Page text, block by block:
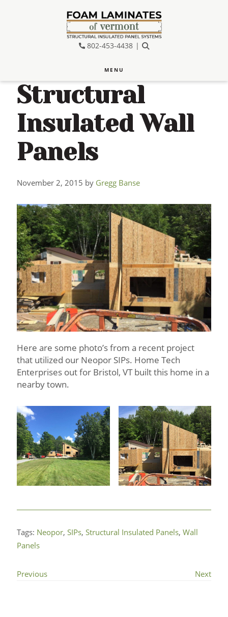
802-453-4438
MENU
Structural
Insulated Wall
Panels
November 2, 2015 by Gregg Banse
Here are some photo’s from a recent project
that utilized our Neopor SIPs. Home Tech
Enterprises out for Bristol, VT built this home in a
nearby town.
Tags: Neopor, SIPs, Structural Insulated Panels, Wall
Panels
Previous Next